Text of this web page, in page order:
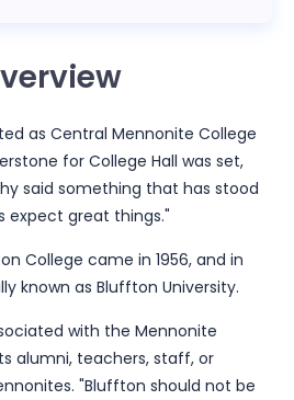
as Central Mennonite College
for College Hall was set,
said something that has stood
expect great things."
College came in 1956, and in
known as Bluffton University.
with the Mennonite
alumni, teachers, staff, or
"Bluffton should not be